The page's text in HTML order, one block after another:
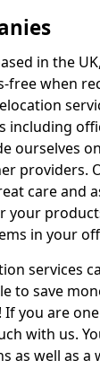
in the
when
including
ourselves
providers.
care and
in your
services
to save
you are
with us.
as well as